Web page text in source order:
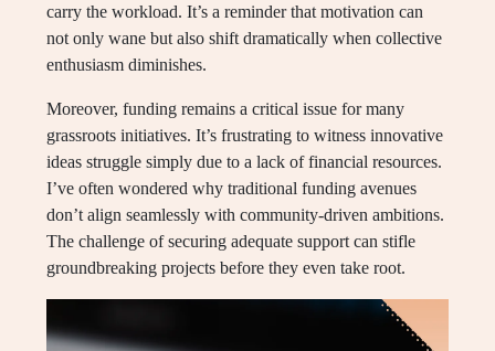
carry the workload. It’s a reminder that motivation can
not only wane but also shift dramatically when collective
enthusiasm diminishes.
Moreover, funding remains a critical issue for many
grassroots initiatives. It’s frustrating to witness innovative
ideas struggle simply due to a lack of financial resources.
I’ve often wondered why traditional funding avenues
don’t align seamlessly with community-driven ambitions.
The challenge of securing adequate support can stifle
groundbreaking projects before they even take root.